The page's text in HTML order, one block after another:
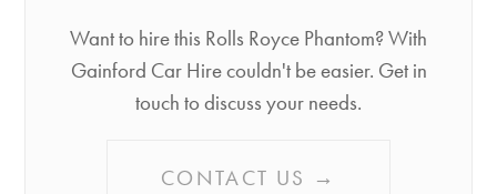
Want to hire this Rolls Royce Phantom? With
Gainford Car Hire couldn't be easier. Get in
touch to discuss your needs.
CONTACT US →